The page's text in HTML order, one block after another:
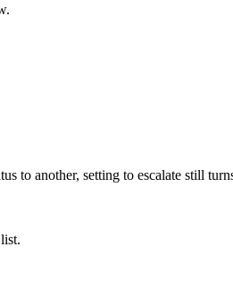
to another, setting to escalate still